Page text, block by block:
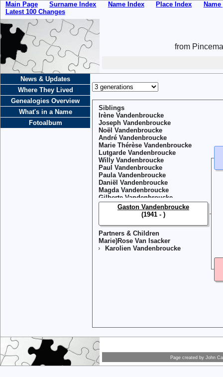
Main Page Surname Index Name Index Place Index
Latest 100 Changes
from
News & Updates
Where They Lived
Genealogies Overview
What's in a Name
Fotoalbum
Siblings
Irène Vandenbroucke
Joseph Vandenbroucke
Noël Vandenbroucke
André Vandenbroucke
Marie Thérèse Vandenbroucke
Lutgarde Vandenbroucke
Willy Vandenbroucke
Paul Vandenbroucke
Paula Vandenbroucke
Daniël Vandenbroucke
Magda Vandenbroucke
Gilberte Vandenbroucke
Partners & Children
Marie)Rose Van Isacker
Karolien Vandenbroucke
Gaston Vandenbroucke
(1941 - )
Page created by John